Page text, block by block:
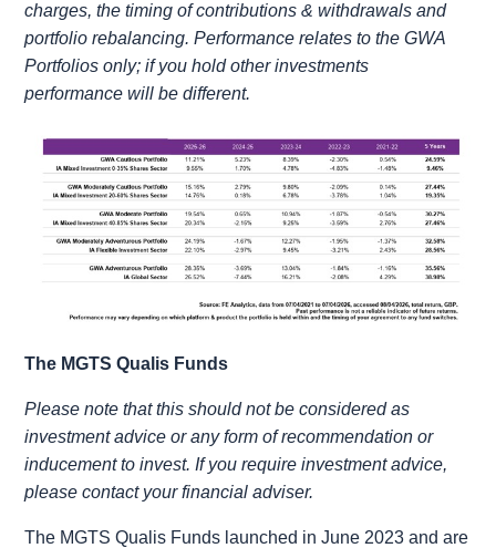
charges, the timing of contributions & withdrawals and
portfolio rebalancing. Performance relates to the GWA
Portfolios only; if you hold other investments
performance will be different.
The MGTS Qualis Funds
Please note that this should not be considered as
investment advice or any form of recommendation or
inducement to invest. If you require investment advice,
please contact your financial adviser.
The MGTS Qualis Funds launched in June 2023 and are